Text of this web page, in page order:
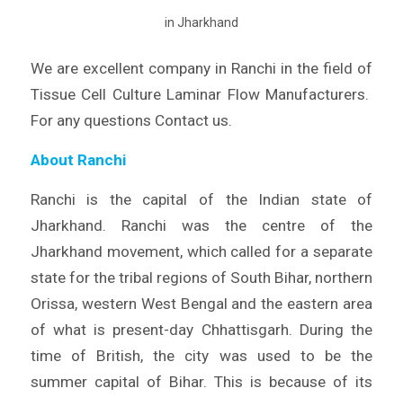
in Jharkhand
We are excellent company in Ranchi in the field of
Tissue Cell Culture Laminar Flow Manufacturers.
For any questions Contact us.
About Ranchi
Ranchi is the capital of the Indian state of
Jharkhand. Ranchi was the centre of the
Jharkhand movement, which called for a separate
state for the tribal regions of South Bihar, northern
Orissa, western West Bengal and the eastern area
of what is present-day Chhattisgarh. During the
time of British, the city was used to be the
summer capital of Bihar. This is because of its